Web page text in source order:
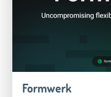
Formwerk